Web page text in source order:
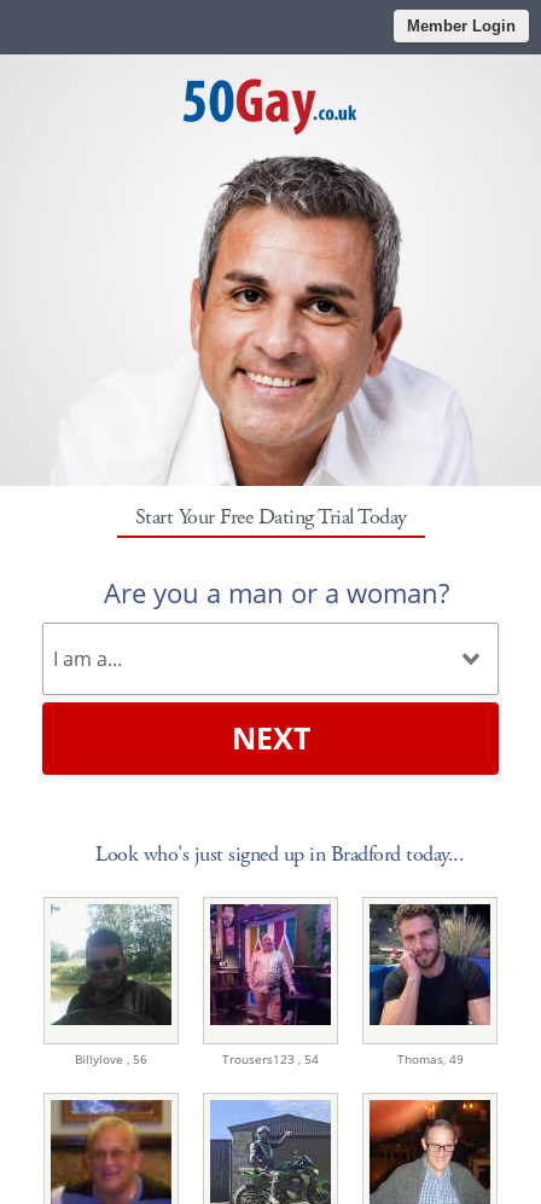
Member Login
Start Your Free Dating Trial Today
Are you a man or a woman?
NEXT
Look who's just signed up in Bradford today...
Billylove , 56 Trousers123 , 54 Thomas, 49